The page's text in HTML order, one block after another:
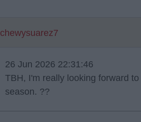
chewysuarez7
26 Jun 2026 22:31:46
TBH, I'm really looking forward
season. ??